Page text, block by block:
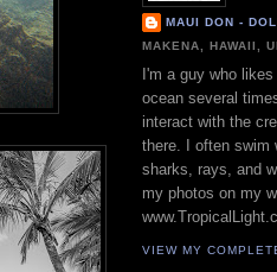
MAUI DON -
MAKENA, HAWAII,
I'm a guy who
ocean several
interact with the
there. I often swim
sharks, rays, and
my photos on my
VIEW MY